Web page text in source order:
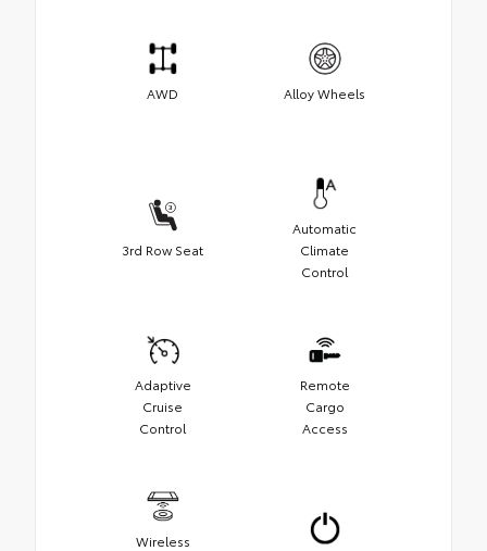
AWD Alloy Wheels
3rd Row Seat
Automatic
Climate
Control
Adaptive
Cruise
Control
Remote
Cargo
Access
Wireless